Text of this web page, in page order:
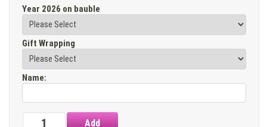
Year 2026 on bauble
Gift Wrapping
Name: